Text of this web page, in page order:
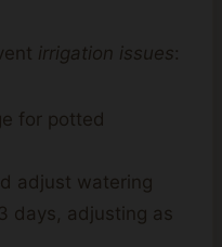
irrigation issues:
for potted
adjust watering
days, adjusting as